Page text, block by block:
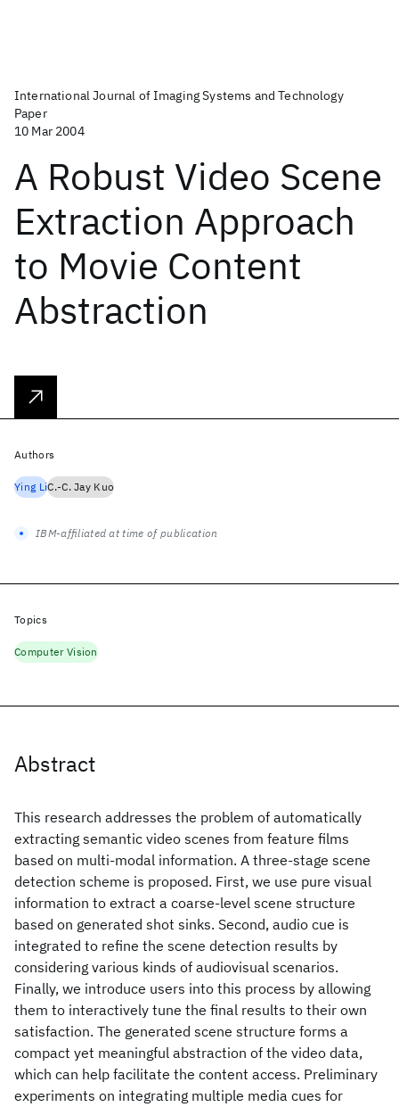
International Journal of Imaging Systems and Technology
Paper
10 Mar 2004
A Robust Video Scene
Extraction Approach
to Movie Content
Abstraction
Abstract
This research addresses the problem of automatically
extracting semantic video scenes from feature films
based on multi-modal information. A three-stage scene
detection scheme is proposed. First, we use pure visual
information to extract a coarse-level scene structure
based on generated shot sinks. Second, audio cue is
integrated to refine the scene detection results by
considering various kinds of audiovisual scenarios.
Finally, we introduce users into this process by allowing
them to interactively tune the final results to their own
satisfaction. The generated scene structure forms a
compact yet meaningful abstraction of the video data,
which can help facilitate the content access. Preliminary
experiments on integrating multiple media cues for
Authors
Ying LiC.-C. Jay Kuo
IBM-affiliated at time of publication
Topics
Computer Vision